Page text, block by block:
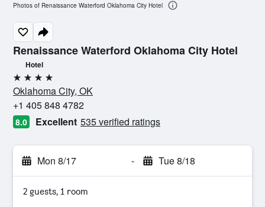
Renaissance Waterford Oklahoma City Hotel
Hotel
4 stars
Oklahoma City, OK
+1 405 848 4782
8.0 Excellent 535 verified ratings
Mon 8/17 - Tue 8/18
2 guests, 1 room
Photos of Renaissance Waterford Oklahoma City Hotel